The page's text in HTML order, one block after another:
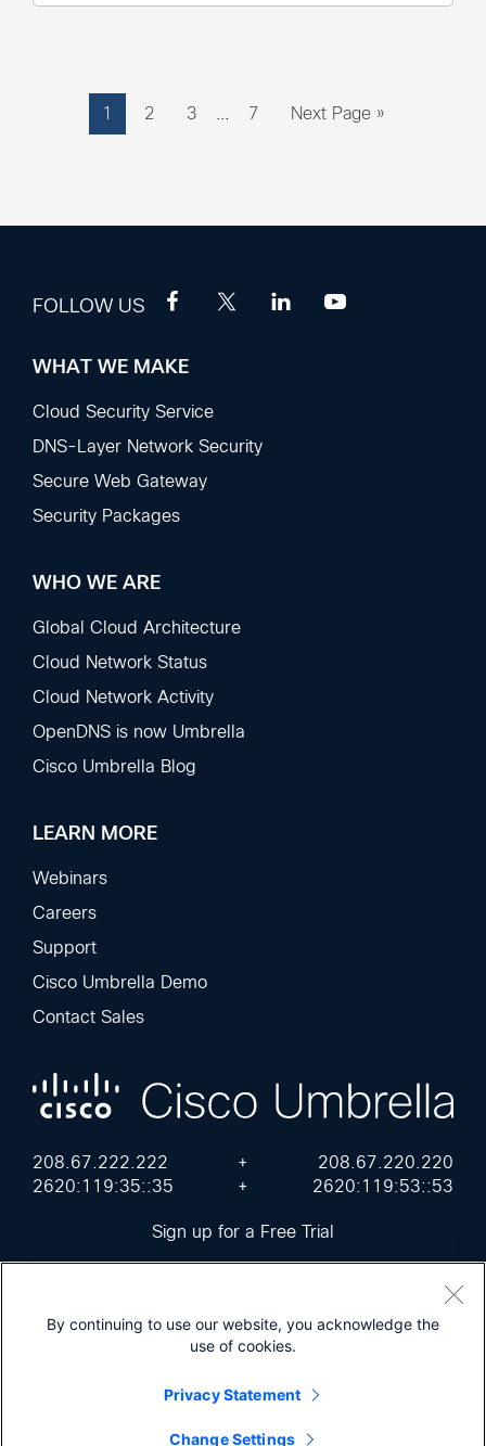
Page
1 Page
2 Page
3
InterimPage
7
Go
Next Page »
FOLLOW US
Footer
Sections
WHAT WE MAKE
Cloud Security Service
DNS-Layer Network Security
Secure Web Gateway
Security Packages
WHO WE ARE
Global Cloud Architecture
Cloud Network Status
Cloud Network Activity
OpenDNS is now Umbrella
Cisco Umbrella Blog
LEARN MORE
Webinars
Careers
Support
Cisco Umbrella Demo
Contact Sales
208.67.222.222 +
208.67.220.220
2620:119:35::35
+ 2620:119:53::53
Sign up for a Free Trial
Cisco Online Privacy Statement
By continuing to use our website, you acknowledge the
use of cookies.
Privacy Statement
Change Settings